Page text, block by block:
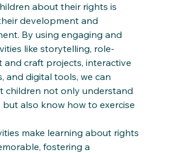
about their rights is
development and
By using engaging and
like storytelling, role-
and craft projects, interactive
and digital tools, we can
children not only understand
also know how to exercise
make learning about rights
fostering a